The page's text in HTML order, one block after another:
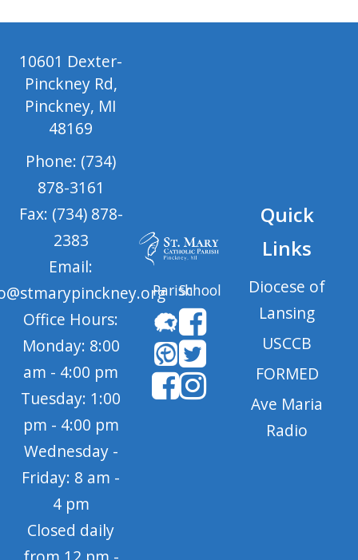
10601 Dexter-
Pinckney Rd,
Pinckney, MI
48169
Phone: (734)
878-3161
Fax: (734) 878-
2383
Email:
Office Hours:
Monday: 8:00
am - 4:00 pm
Tuesday: 1:00
pm - 4:00 pm
Wednesday -
Friday: 8 am -
4 pm
Closed daily
ParishSchool
Quick
Links
Diocese of
Lansing
USCCB
FORMED
Ave Maria
Radio